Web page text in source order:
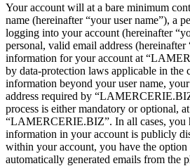
Your account will at a bare minimum
name (hereinafter “your user name”), a
logging into your account (hereinafter
personal, valid email address
information for your account at
by data-protection laws applicable in the
information beyond your user name,
address required by
process is either mandatory or optional,
“LAMERCERIE.BIZ”. In all cases, you
information in your account is publicly
within your account, you have the
automatically generated emails from the